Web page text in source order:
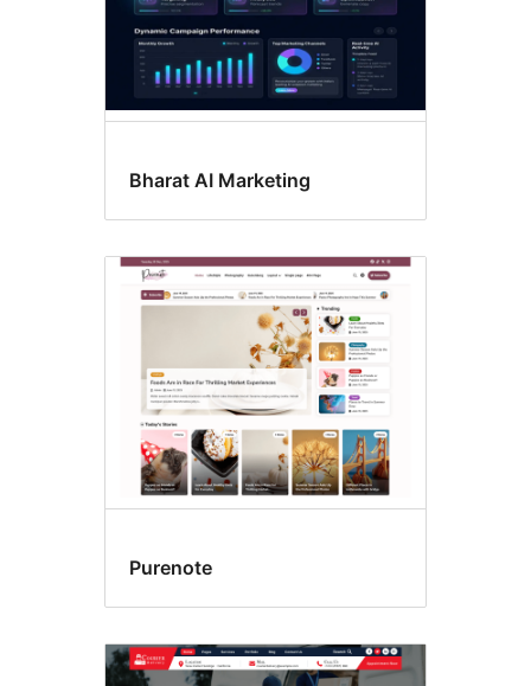
Bharat AI Marketing
Purenote